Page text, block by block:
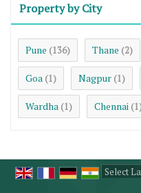
Property by City
Pune (136) Thane (2)
Goa (1) Nagpur (1)
Wardha (1) Chennai